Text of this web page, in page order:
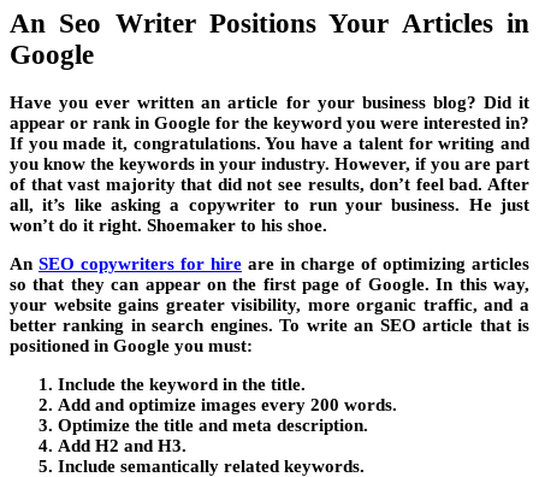
An Seo Writer Positions Your Articles in
Google
Have you ever written an article for your business blog? Did it
appear or rank in Google for the keyword you were interested in?
If you made it, congratulations. You have a talent for writing and
you know the keywords in your industry. However, if you are part
of that vast majority that did not see results, don’t feel bad. After
all, it’s like asking a copywriter to run your business. He just
won’t do it right. Shoemaker to his shoe.
An SEO copywriters for hire are in charge of optimizing articles
so that they can appear on the first page of Google. In this way,
your website gains greater visibility, more organic traffic, and a
better ranking in search engines. To write an SEO article that is
positioned in Google you must:
Include the keyword in the title.
Add and optimize images every 200 words.
Optimize the title and meta description.
Add H2 and H3.
Include semantically related keywords.